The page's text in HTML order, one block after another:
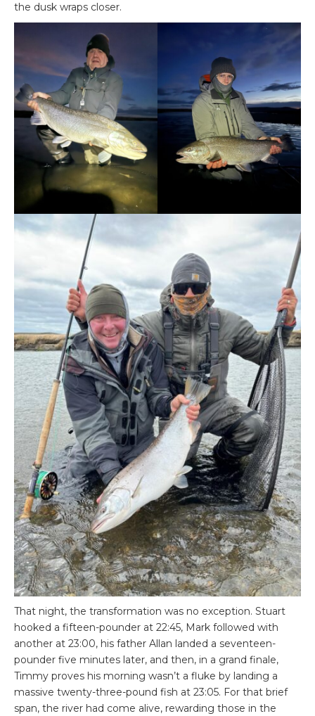
the dusk wraps closer.
That night, the transformation was no exception. Stuart
hooked a fifteen-pounder at 22:45, Mark followed with
another at 23:00, his father Allan landed a seventeen-
pounder five minutes later, and then, in a grand finale,
Timmy proves his morning wasn’t a fluke by landing a
massive twenty-three-pound fish at 23:05. For that brief
span, the river had come alive, rewarding those in the